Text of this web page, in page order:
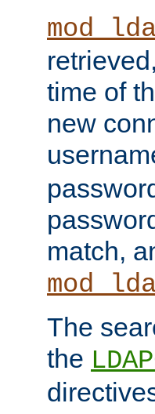
time of
new
match,
The
the